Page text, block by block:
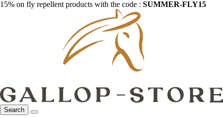
15% on fly repellent products with the code : SUMMER-FLY15
Search